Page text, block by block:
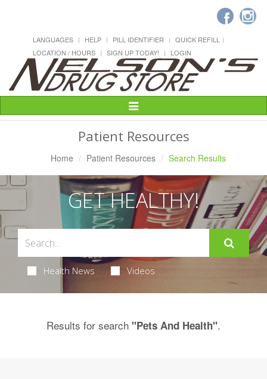
LANGUAGES HELP PILL IDENTIFIER
QUICK REFILL
LOCATION / HOURS
SIGN UP TODAY! LOGIN
Toggle
Navigation
Patient Resources
Home Patient Resources Search Results
GET HEALTHY!
Health News Videos
Results for search "Pets And Health".